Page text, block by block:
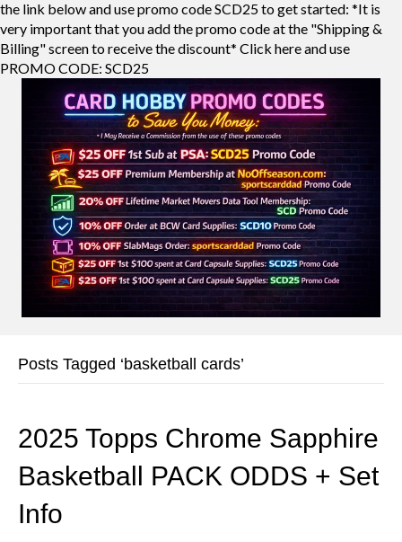
the link below and use promo code SCD25 to get started: *It is
very important that you add the promo code at the "Shipping &
Billing" screen to receive the discount* Click here and use
PROMO CODE: SCD25
Posts Tagged ‘basketball cards’
2025 Topps Chrome Sapphire
Basketball PACK ODDS + Set
Info